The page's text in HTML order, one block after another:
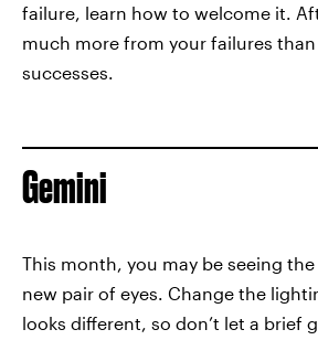
failure, learn how to welcome it.
much more from your failures
successes.
Gemini
This month, you may be seeing
new pair of eyes. Change the
looks different, so don’t let a brief